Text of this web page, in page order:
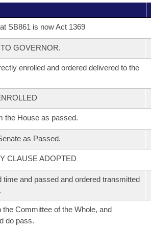
SB861 is now Act 1369
GOVERNOR.
enrolled and ordered delivered to the
the House as passed.
as Passed.
CLAUSE ADOPTED
time and passed and ordered transmitted
the Committee of the Whole, and
do pass.